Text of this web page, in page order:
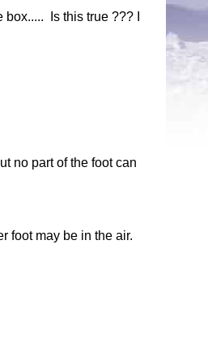
Is this true ??? I
no part of the foot can
foot may be in the air.